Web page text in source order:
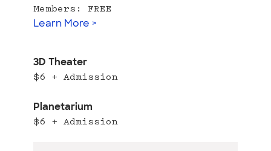
Members: FREE
Learn More >
3D Theater
$6 + Admission
Planetarium
$6 + Admission